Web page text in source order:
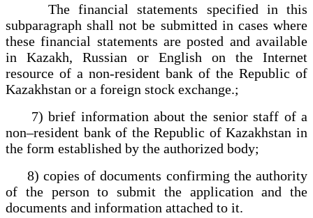
The financial statements specified in this
subparagraph shall not be submitted in cases where
these financial statements are posted and available
in Kazakh, Russian or English on the Internet
resource of a non-resident bank of the Republic of
Kazakhstan or a foreign stock exchange.;
7) brief information about the senior staff of a
non–resident bank of the Republic of Kazakhstan in
the form established by the authorized body;
8) copies of documents confirming the authority
of the person to submit the application and the
documents and information attached to it.